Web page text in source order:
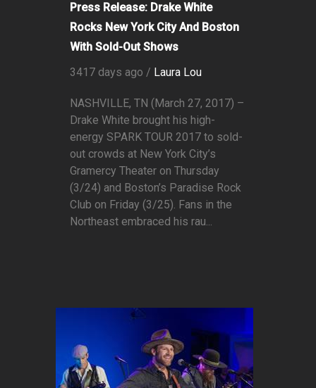
Press Release: Drake White
Rocks New York City And Boston
With Sold-Out Shows
3417 days ago / Laura Lou
NASHVILLE, TN (March 27, 2017) –
Drake White brought his high-
energy SPARK TOUR 2017 to sold-
out crowds at New York City’s
Gramercy Theater on Thursday
(3/24) and Boston’s Paradise Rock
Club on Friday (3/25). Fans in the
Northeast embraced his rau...